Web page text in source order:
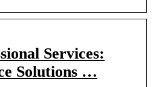
Services:
Solutions …